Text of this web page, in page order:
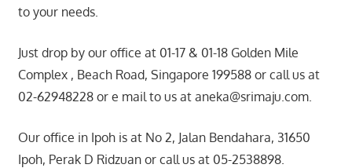
to your needs.
Just drop by our office at 01-17 & 01-18 Golden Mile
Complex , Beach Road, Singapore 199588 or call us at
02-62948228 or e mail to us at aneka@srimaju.com.
Our office in Ipoh is at No 2, Jalan Bendahara, 31650
Ipoh, Perak D Ridzuan or call us at 05-2538898.